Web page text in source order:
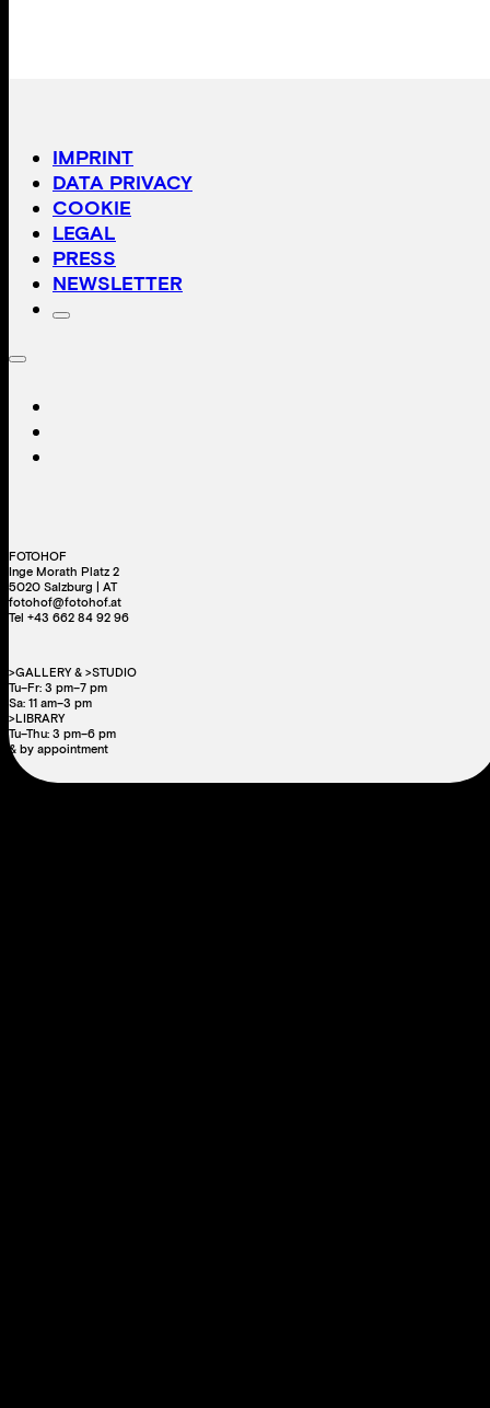
IMPRINT
DATA PRIVACY
COOKIE
LEGAL
PRESS
NEWSLETTER
FOTOHOF
Inge Morath Platz 2
5020 Salzburg | AT
fotohof@fotohof.at
Tel +43 662 84 92 96
>GALLERY & >STUDIO
Tu–Fr: 3 pm–7 pm
Sa: 11 am–3 pm
>LIBRARY
Tu–Thu: 3 pm–6 pm
& by appointment